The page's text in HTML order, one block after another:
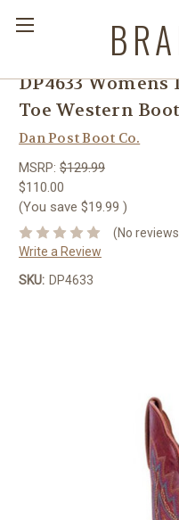
DP4633 Womens
Toe Western
Dan Post Boot Co.
MSRP: $129.99
$110.00
(You save $19.99 )
(No
Write a Review
SKU: DP4633